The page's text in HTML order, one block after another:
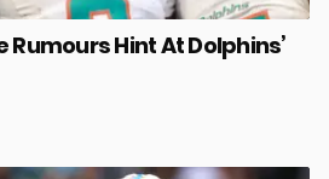
Hint At Dolphins’